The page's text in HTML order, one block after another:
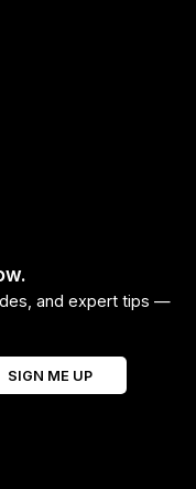
and expert tips —
SIGN ME UP